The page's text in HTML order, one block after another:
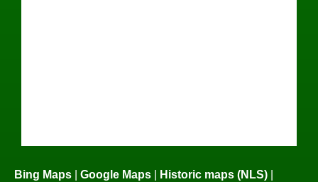
Bing Maps Google Maps Historic maps (NLS)